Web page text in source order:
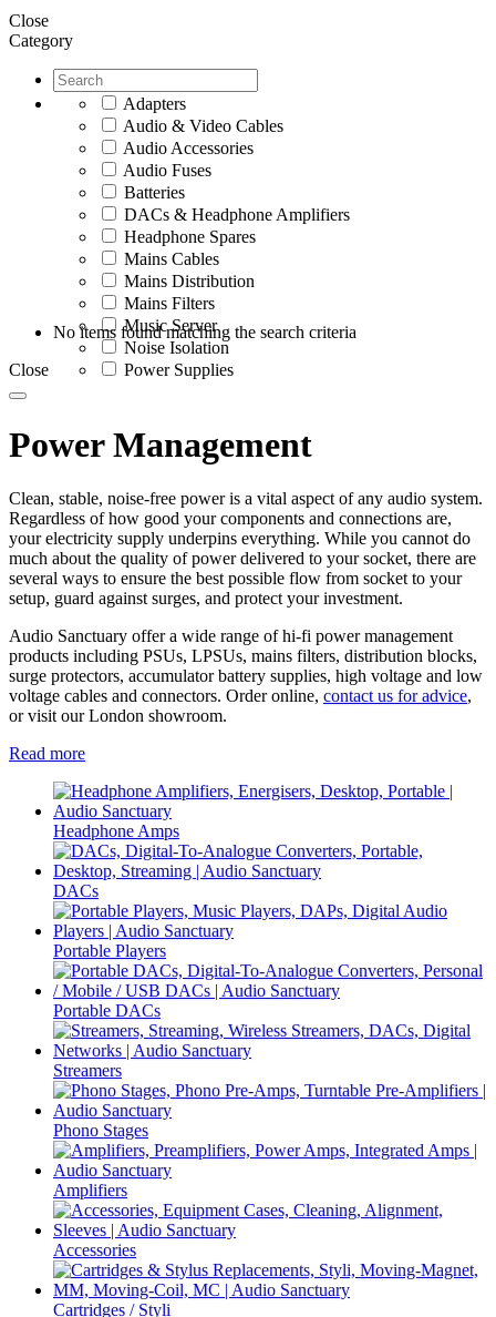
Close
Category
Adapters
Audio & Video Cables
Audio Accessories
Audio Fuses
Batteries
DACs & Headphone Amplifiers
Headphone Spares
Mains Cables
Mains Distribution
Mains Filters
Music Server
Noise Isolation
Power Supplies
No items found matching the search criteria
Close
Power Management
Clean, stable, noise-free power is a vital aspect of any audio system.
Regardless of how good your components and connections are,
your electricity supply underpins everything. While you cannot do
much about the quality of power delivered to your socket, there are
several ways to ensure the best possible flow from socket to your
setup, guard against surges, and protect your investment.
Audio Sanctuary offer a wide range of hi-fi power management
products including PSUs, LPSUs, mains filters, distribution blocks,
surge protectors, accumulator battery supplies, high voltage and low
voltage cables and connectors. Order online, contact us for advice,
or visit our London showroom.
Read more
Headphone Amps
DACs
Portable Players
Portable DACs
Streamers
Phono Stages
Amplifiers
Accessories
Cartridges / Styli